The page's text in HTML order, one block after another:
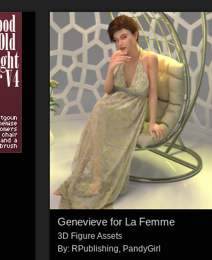
Genevieve for La Femme
3D Figure Assets
By: RPublishing PandyGirl